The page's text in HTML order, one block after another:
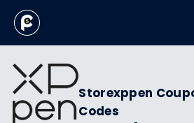
Storexppen
Codes